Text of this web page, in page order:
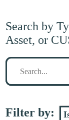
Search by
Asset, or
Search
Filter by: